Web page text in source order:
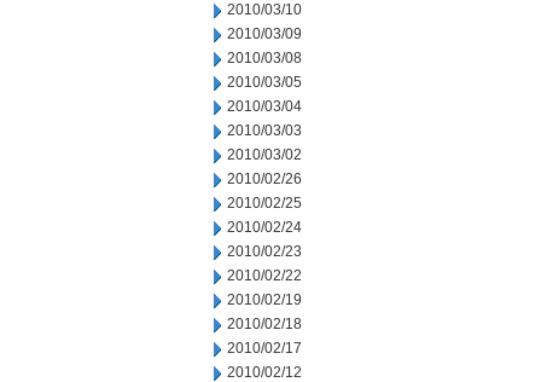
2010/03/10
2010/03/09
2010/03/08
2010/03/05
2010/03/04
2010/03/03
2010/03/02
2010/02/26
2010/02/25
2010/02/24
2010/02/23
2010/02/22
2010/02/19
2010/02/18
2010/02/17
2010/02/12